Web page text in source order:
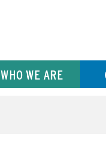
WHO WE ARE